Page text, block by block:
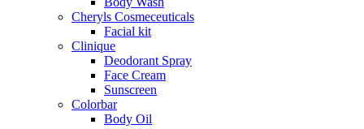
Cheryls Cosmeceuticals
Facial kit
Clinique
Deodorant Spray
Face Cream
Sunscreen
Colorbar
Body Oil